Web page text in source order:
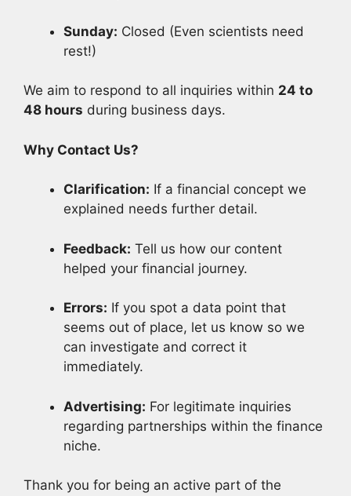
Sunday: Closed (Even scientists need
rest!)
We aim to respond to all inquiries within 24 to
48 hours during business days.
Why Contact Us?
Clarification: If a financial concept we
explained needs further detail.
Feedback: Tell us how our content
helped your financial journey.
Errors: If you spot a data point that
seems out of place, let us know so we
can investigate and correct it
immediately.
Advertising: For legitimate inquiries
regarding partnerships within the finance
niche.
Thank you for being an active part of the